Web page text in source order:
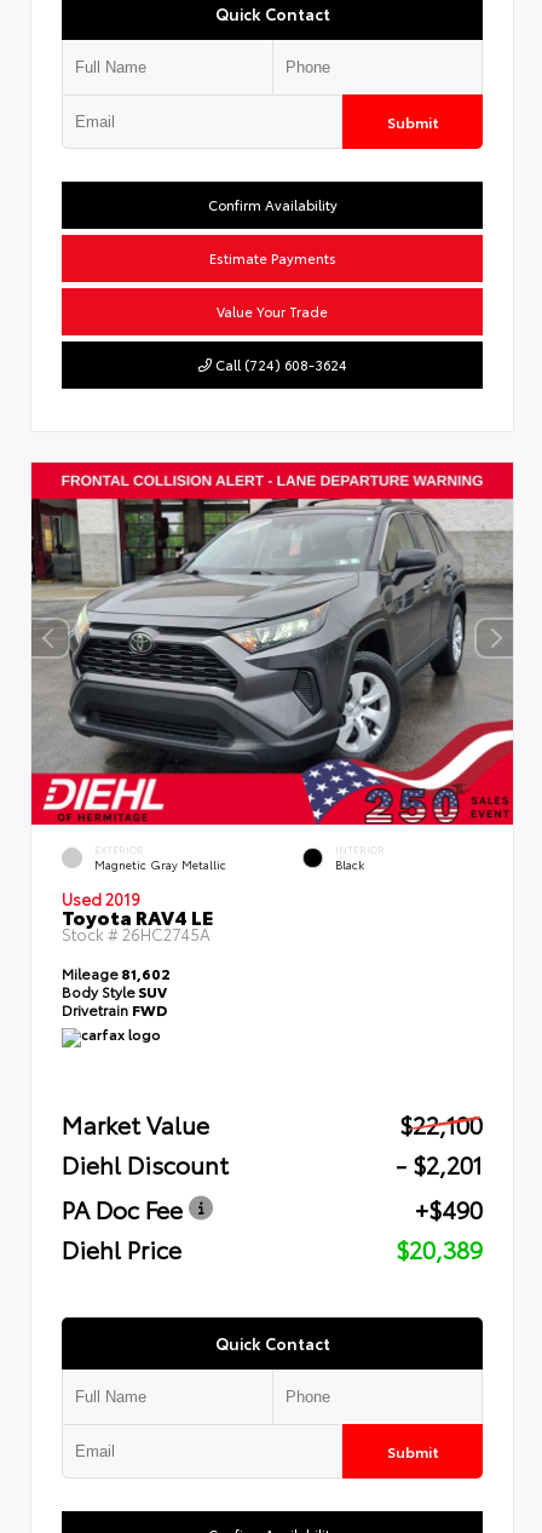
Quick Contact
Submit
Confirm Availability
Estimate Payments
Value Your Trade
Call (724) 608-3624
EXTERIOR
Magnetic Gray Metallic
INTERIOR
Black
Used 2019
Toyota RAV4 LE
Stock # 26HC2745A
Mileage81,602
Body StyleSUV
Drivetrain FWD
Market Value
$22,100
Diehl Discount
- $2,201
PA Doc Fee
+$490
Diehl Price
$20,389
Quick Contact
Submit